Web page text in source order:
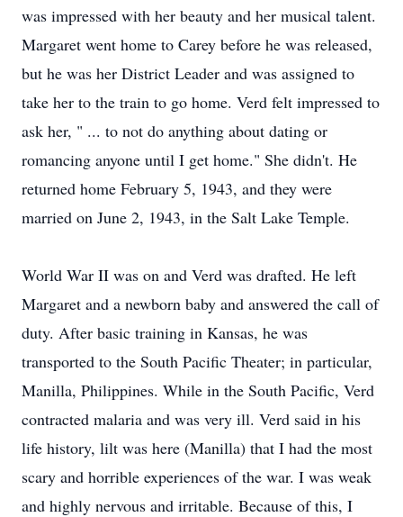
was impressed with her beauty and her musical talent.
Margaret went home to Carey before he was released,
but he was her District Leader and was assigned to
take her to the train to go home. Verd felt impressed to
ask her, " ... to not do anything about dating or
romancing anyone until I get home." She didn't. He
returned home February 5, 1943, and they were
married on June 2, 1943, in the Salt Lake Temple.
World War II was on and Verd was drafted. He left
Margaret and a newborn baby and answered the call of
duty. After basic training in Kansas, he was
transported to the South Pacific Theater; in particular,
Manilla, Philippines. While in the South Pacific, Verd
contracted malaria and was very ill. Verd said in his
life history, lilt was here (Manilla) that I had the most
scary and horrible experiences of the war. I was weak
and highly nervous and irritable. Because of this, I